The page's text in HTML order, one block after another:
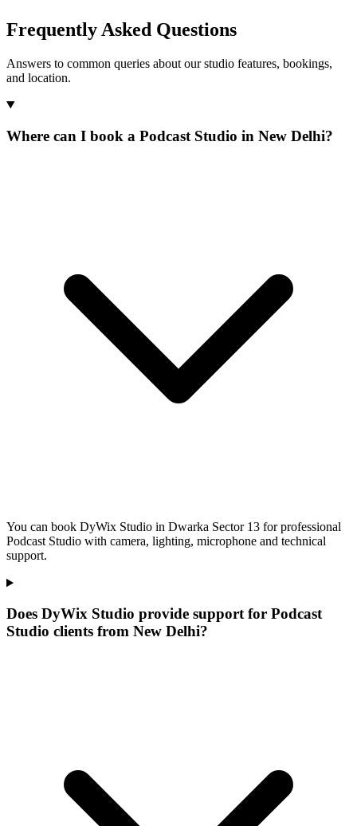
Frequently Asked Questions
Answers to common queries about our studio features, bookings,
and location.
Where can I book a Podcast Studio in New Delhi?
You can book DyWix Studio in Dwarka Sector 13 for professional
Podcast Studio with camera, lighting, microphone and technical
support.
Does DyWix Studio provide support for Podcast
Studio clients from New Delhi?